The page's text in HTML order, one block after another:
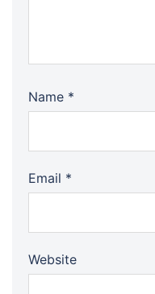
Name *
Email *
Website